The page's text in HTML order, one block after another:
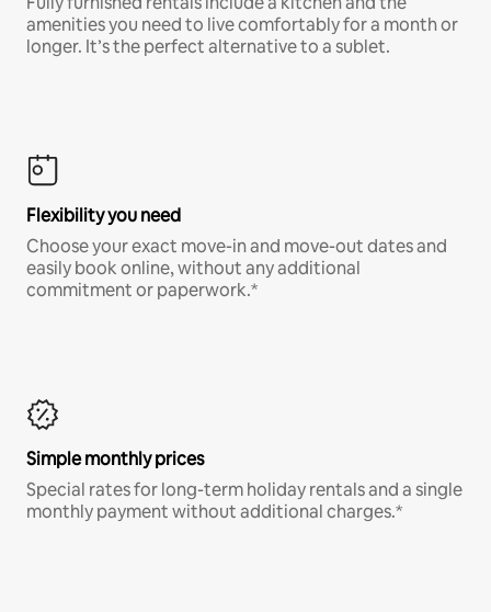
amenities you need to live comfortably for a month or
longer. It’s the perfect alternative to a sublet.
Flexibility you need
Choose your exact move-in and move-out dates and
easily book online, without any additional
commitment or paperwork.*
Simple monthly prices
Special rates for long-term holiday rentals and a single
monthly payment without additional charges.*